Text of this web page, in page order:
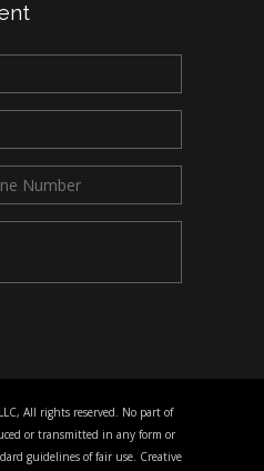
All rights reserved. No part of
or transmitted in any form or
guidelines of fair use. Creative